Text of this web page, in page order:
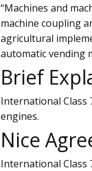
“Machines and
machine coupling
agricultural
automatic vending
Brief
International Class
engines.
Nice
International Class